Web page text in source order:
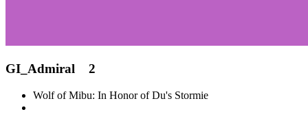
GI_Admiral 2
Wolf of Mibu: In Honor of Du's Stormie